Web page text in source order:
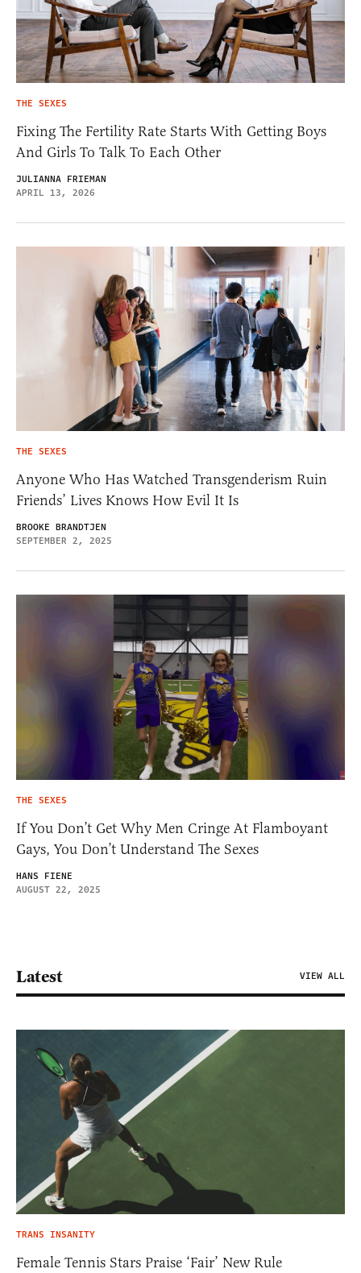
THE SEXES
Fixing The Fertility Rate Starts With Getting Boys
And Girls To Talk To Each Other
JULIANNA FRIEMAN
APRIL 13, 2026
THE SEXES
Anyone Who Has Watched Transgenderism Ruin
Friends’ Lives Knows How Evil It Is
BROOKE BRANDTJEN
SEPTEMBER 2, 2025
THE SEXES
If You Don’t Get Why Men Cringe At Flamboyant
Gays, You Don’t Understand The Sexes
HANS FIENE
AUGUST 22, 2025
Latest VIEW ALL
TRANS INSANITY
Female Tennis Stars Praise ‘Fair’ New Rule